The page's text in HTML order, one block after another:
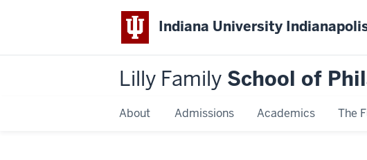
Indiana University
Lilly Family School of
About Admissions Academics The